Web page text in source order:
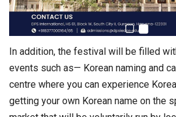
In addition, the festival will be filled
events such as— Korean naming and
centre where you can experience
getting your own Korean name on the